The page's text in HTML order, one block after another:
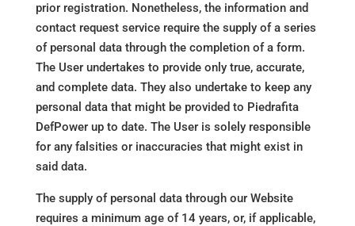
prior registration. Nonetheless, the information and
contact request service require the supply of a series
of personal data through the completion of a form.
The User undertakes to provide only true, accurate,
and complete data. They also undertake to keep any
personal data that might be provided to Piedrafita
DefPower up to date. The User is solely responsible
for any falsities or inaccuracies that might exist in
said data.
The supply of personal data through our Website
requires a minimum age of 14 years, or, if applicable,